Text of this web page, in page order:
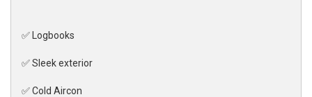
✅ Logbooks
✅ Sleek exterior
✅ Cold Aircon